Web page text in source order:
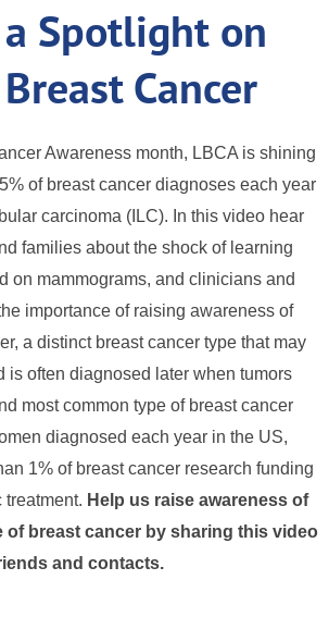
Spotlight on
Cancer
Awareness month, LBCA is shining
of breast cancer diagnoses each year
carcinoma (ILC). In this video hear
families about the shock of learning
on mammograms, and clinicians and
importance of raising awareness of
a distinct breast cancer type that may
is often diagnosed later when tumors
most common type of breast cancer
diagnosed each year in the US,
1% of breast cancer research funding
Help us raise awareness of
breast cancer by sharing this video
and contacts.